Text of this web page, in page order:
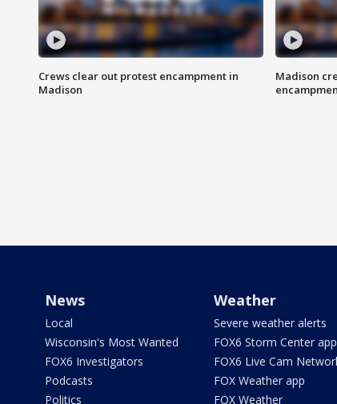
Crews clear out protest encampment in
Madison
Madison
News
Local
Wisconsin's Most Wanted
FOX6 Investigators
Podcasts
Politics
Weather
Severe weather alerts
FOX6 Storm Center app
FOX6 Live Cam
FOX Weather app
FOX Weather